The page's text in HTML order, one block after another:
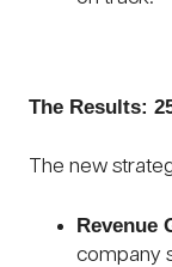
The Results:
The new
Revenue
company